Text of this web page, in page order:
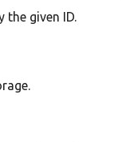
the given ID.